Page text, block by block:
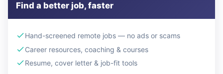
Find a better job, faster
Hand-screened remote jobs — no ads or scams
Career resources, coaching & courses
Resume, cover letter & job-fit tools